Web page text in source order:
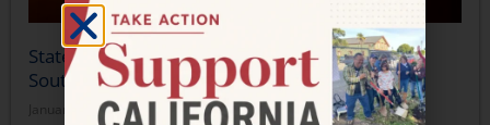
Statement from California Humanities on the
Southern California Wildfires
January 14, 2025